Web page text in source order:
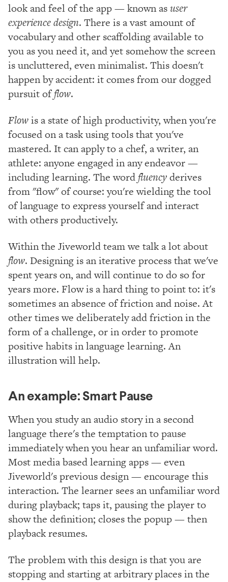
look and feel of the app — known asuser
experience design. There is a vast amount of
vocabulary and other scaffolding available to
you as you need it, and yet somehow the screen
is uncluttered, even minimalist. This doesn't
happen by accident: it comes from our dogged
pursuit offlow.
Flowis a state of high productivity, when you're
focused on a task using tools that you've
mastered. It can apply to a chef, a writer, an
athlete: anyone engaged in any endeavor —
including learning. The wordfluencyderives
from "flow" of course: you're wielding the tool
of language to express yourself and interact
with others productively.
Within the Jiveworld team we talk a lot about
flow. Designing is an iterative process that we've
spent years on, and will continue to do so for
years more. Flow is a hard thing to point to: it's
sometimes an absence of friction and noise. At
other times we deliberately add friction in the
form of a challenge, or in order to promote
positive habits in language learning. An
illustration will help.
An example: Smart Pause
When you study an audio story in a second
language there's the temptation to pause
immediately when you hear an unfamiliar word.
Most media based learning apps — even
Jiveworld's previous design — encourage this
interaction. The learner sees an unfamiliar word
during playback; taps it, pausing the player to
show the definition; closes the popup — then
playback resumes.
The problem with this design is that you are
stopping and starting at arbitrary places in the